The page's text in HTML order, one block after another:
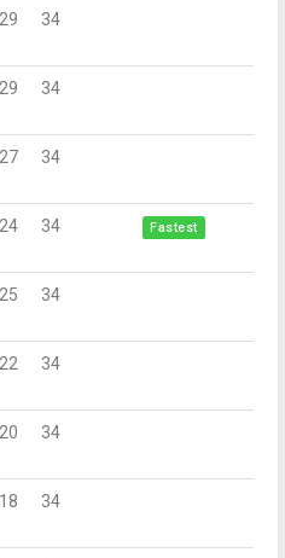
34
34
34
34 Fastest
34
34
34
34